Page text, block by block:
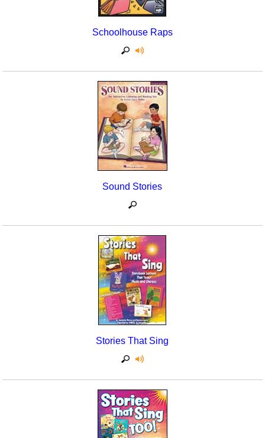
Schoolhouse Raps
Sound Stories
Stories That Sing